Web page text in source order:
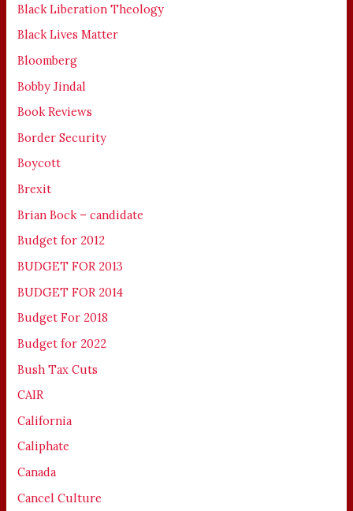
Black Liberation Theology
Black Lives Matter
Bloomberg
Bobby Jindal
Book Reviews
Border Security
Boycott
Brexit
Brian Bock – candidate
Budget for 2012
BUDGET FOR 2013
BUDGET FOR 2014
Budget For 2018
Budget for 2022
Bush Tax Cuts
CAIR
California
Caliphate
Canada
Cancel Culture